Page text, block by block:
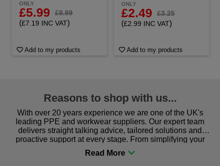
ONLY
£5.99 £8.99
(£7.19 INC VAT)
Add to my products
ONLY
£2.49 £3.25
(£2.99 INC VAT)
Add to my products
Reasons to shop with us...
With over 20 years experience we are one of the UK's
leading PPE and workwear suppliers. Our expert team
delivers straight talking advice, tailored solutions and
proactive support at every stage. From simplifying your
procurement to sourcing the right gear for safety and
comfort you can be sure you are in the right place!